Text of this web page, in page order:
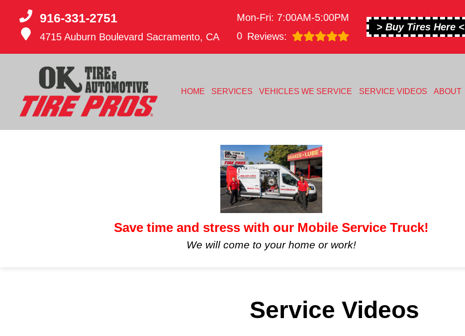
916-331-2751
4715 Auburn Boulevard Sacramento, CA
Mon-Fri: 7:00AM-5:00PM
0 Reviews:
> Buy Tires Here <
HOME SERVICES VEHICLES WE SERVICE SERVICE VIDEOS ABOUT
Save time and stress with our Mobile Service Truck!
We will come to your home or work!
Service Videos